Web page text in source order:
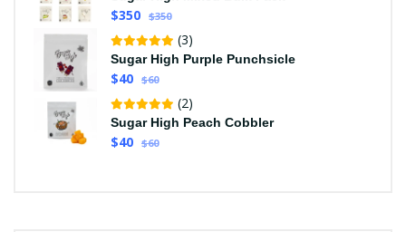
$350 $350
(3)
Sugar High Purple Punchsicle
$40 $60
(2)
Sugar High Peach Cobbler
$40 $60